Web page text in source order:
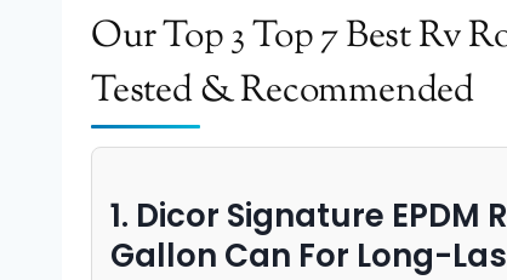
Our Top 3 Top 7 Best Rv
Tested & Recommended
1. Dicor Signature
Gallon Can For Long-